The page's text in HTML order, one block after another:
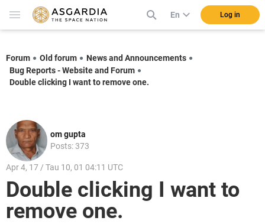
En Log in
Forum Old forum
News and Announcements
Bug Reports - Website and Forum
Double clicking I want to remove one.
om gupta
Posts: 373
Apr 4, 17 / Tau 10, 01 04:11 UTC
Double clicking I want to
remove one.